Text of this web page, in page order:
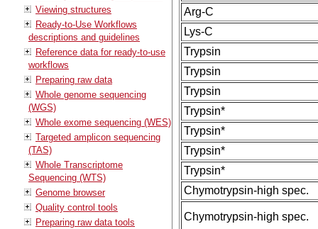
Viewing structures
Ready-to-Use Workflows
descriptions and guidelines
Reference data for ready-to-use
workflows
Preparing raw data
Whole genome sequencing
(WGS)
Whole exome sequencing (WES)
Targeted amplicon sequencing
(TAS)
Whole Transcriptome
Sequencing (WTS)
Genome browser
Quality control tools
Preparing raw data tools
Arg-C
Lys-C
Trypsin
Trypsin
Trypsin
Trypsin*
Trypsin*
Trypsin*
Trypsin*
Chymotrypsin-high spec.
Chymotrypsin-high spec.